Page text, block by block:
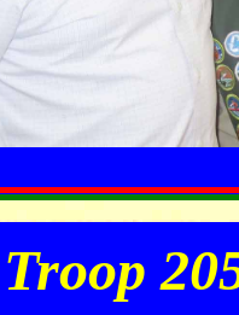
Troop